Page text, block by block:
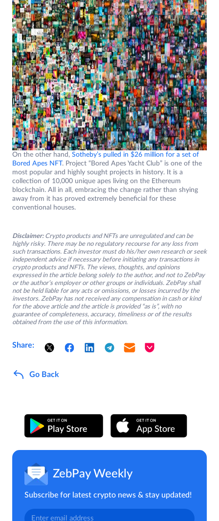
On the other hand, Sotheby’s pulled in $26 million for a set of
Bored Apes NFT. Project “Bored Apes Yacht Club” is one of the
most popular and highly sought projects in history. It is a
collection of 10,000 unique apes living on the Ethereum
blockchain. All in all, embracing the change rather than shying
away from it has proved extremely beneficial for these
conventional houses.
Disclaimer: Crypto products and NFTs are unregulated and can be
highly risky. There may be no regulatory recourse for any loss from
such transactions. Each investor must do his/her own research or seek
independent advice if necessary before initiating any transactions in
crypto products and NFTs. The views, thoughts, and opinions
expressed in the article belong solely to the author, and not to ZebPay
or the author’s employer or other groups or individuals. ZebPay shall
not be held liable for any acts or omissions, or losses incurred by the
investors. ZebPay has not received any compensation in cash or kind
for the above article and the article is provided “as is”, with no
guarantee of completeness, accuracy, timeliness or of the results
obtained from the use of this information.
Share:
Go Back
ZebPay Weekly
Subscribe for latest crypto news & stay updated!